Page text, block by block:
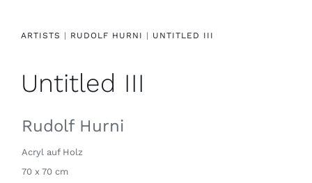
ARTISTS | RUDOLF HURNI | UNTITLED III
Untitled III
Rudolf Hurni
Acryl auf Holz
70 x 70 cm